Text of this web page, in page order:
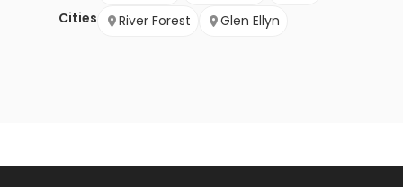
Cities
River Forest
Glen Ellyn